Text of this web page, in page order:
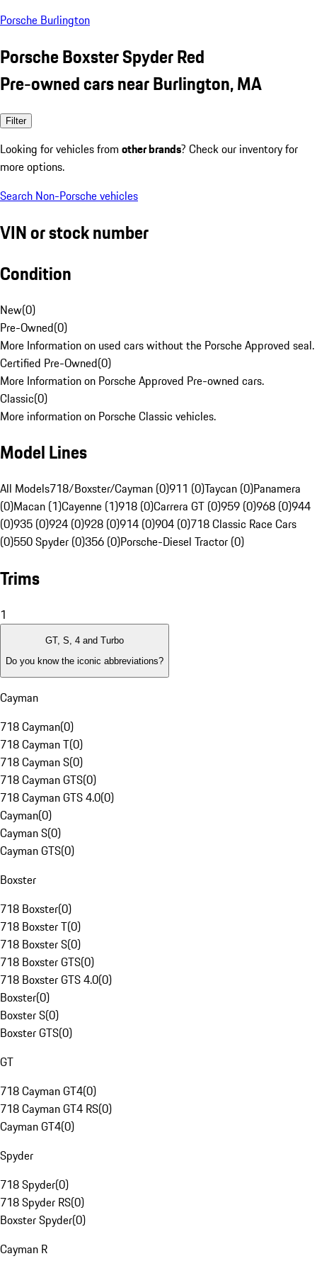
Porsche Burlington
Porsche Boxster Spyder Red
Pre-owned cars near Burlington, MA
Filter
Looking for vehicles from other brands? Check our inventory for
more options.
Search Non-Porsche vehicles
VIN or stock number
Condition
New(0)
Pre-Owned(0)
More Information on used cars without the Porsche Approved seal.
Certified Pre-Owned(0)
More Information on Porsche Approved Pre-owned cars.
Classic(0)
More information on Porsche Classic vehicles.
Model Lines
All Models718/Boxster/Cayman (0)911 (0)Taycan (0)Panamera
(0)Macan (1)Cayenne (1)918 (0)Carrera GT (0)959 (0)968 (0)944
(0)935 (0)924 (0)928 (0)914 (0)904 (0)718 Classic Race Cars
(0)550 Spyder (0)356 (0)Porsche-Diesel Tractor (0)
Trims
1
GT, S, 4 and Turbo
Do you know the iconic abbreviations?
Cayman
718 Cayman(0)
718 Cayman T(0)
718 Cayman S(0)
718 Cayman GTS(0)
718 Cayman GTS 4.0(0)
Cayman(0)
Cayman S(0)
Cayman GTS(0)
Boxster
718 Boxster(0)
718 Boxster T(0)
718 Boxster S(0)
718 Boxster GTS(0)
718 Boxster GTS 4.0(0)
Boxster(0)
Boxster S(0)
Boxster GTS(0)
GT
718 Cayman GT4(0)
718 Cayman GT4 RS(0)
Cayman GT4(0)
Spyder
718 Spyder(0)
718 Spyder RS(0)
Boxster Spyder(0)
Cayman R